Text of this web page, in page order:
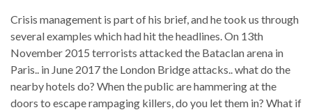
Crisis management is part of his brief, and he took us through
several examples which had hit the headlines. On 13th
November 2015 terrorists attacked the Bataclan arena in
Paris.. in June 2017 the London Bridge attacks.. what do the
nearby hotels do? When the public are hammering at the
doors to escape rampaging killers, do you let them in? What if